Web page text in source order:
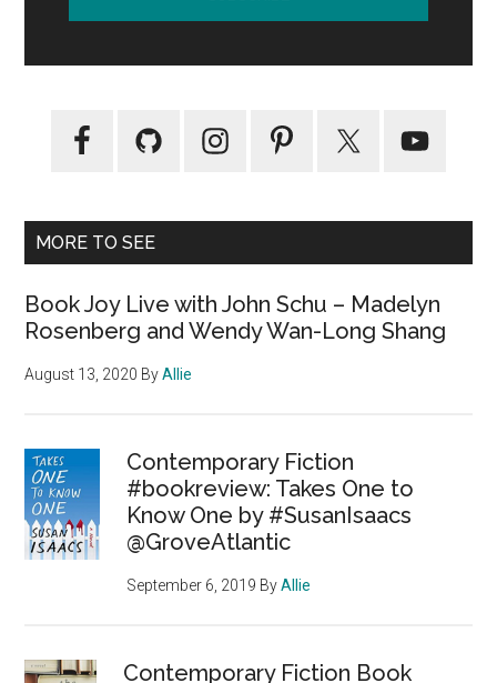
MORE TO SEE
Book Joy Live with John Schu – Madelyn
Rosenberg and Wendy Wan-Long Shang
August 13, 2020 ByAllie
Contemporary Fiction
#bookreview: Takes One to
Know One by #SusanIsaacs
@GroveAtlantic
September 6, 2019 ByAllie
Contemporary Fiction Book